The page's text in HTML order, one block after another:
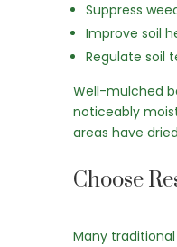
Suppress
Improve soil
Regulate soil
Well-mulched
noticeably
areas have
Choose
Many